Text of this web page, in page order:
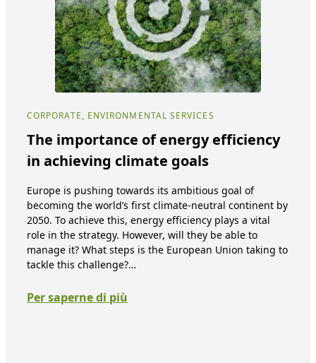
CORPORATE, ENVIRONMENTAL SERVICES
The importance of energy efficiency
in achieving climate goals
Europe is pushing towards its ambitious goal of
becoming the world’s first climate-neutral continent by
2050. To achieve this, energy efficiency plays a vital
role in the strategy. However, will they be able to
manage it? What steps is the European Union taking to
tackle this challenge?…
Per saperne di più